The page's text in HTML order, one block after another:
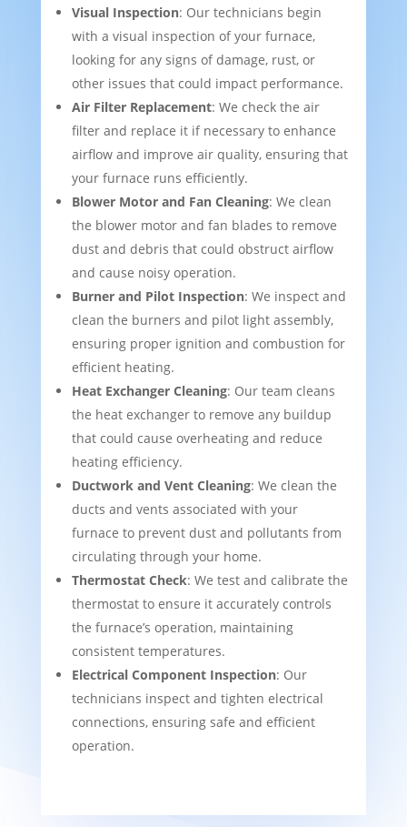
Visual Inspection: Our technicians begin
with a visual inspection of your furnace,
looking for any signs of damage, rust, or
other issues that could impact performance.
Air Filter Replacement: We check the air
filter and replace it if necessary to enhance
airflow and improve air quality, ensuring that
your furnace runs efficiently.
Blower Motor and Fan Cleaning: We clean
the blower motor and fan blades to remove
dust and debris that could obstruct airflow
and cause noisy operation.
Burner and Pilot Inspection: We inspect and
clean the burners and pilot light assembly,
ensuring proper ignition and combustion for
efficient heating.
Heat Exchanger Cleaning: Our team cleans
the heat exchanger to remove any buildup
that could cause overheating and reduce
heating efficiency.
Ductwork and Vent Cleaning: We clean the
ducts and vents associated with your
furnace to prevent dust and pollutants from
circulating through your home.
Thermostat Check: We test and calibrate the
thermostat to ensure it accurately controls
the furnace’s operation, maintaining
consistent temperatures.
Electrical Component Inspection: Our
technicians inspect and tighten electrical
connections, ensuring safe and efficient
operation.